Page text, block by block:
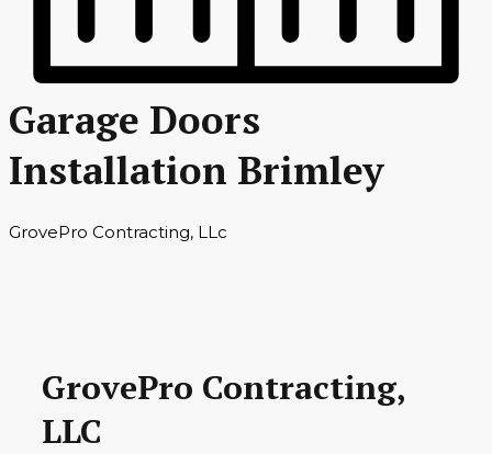
Garage Doors
Installation Brimley
GrovePro Contracting, LLc
GrovePro Contracting,
LLC